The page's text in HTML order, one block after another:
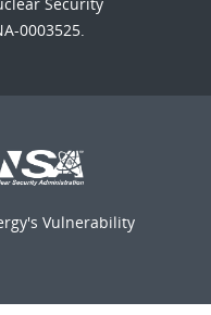
0003525.
Vulnerability